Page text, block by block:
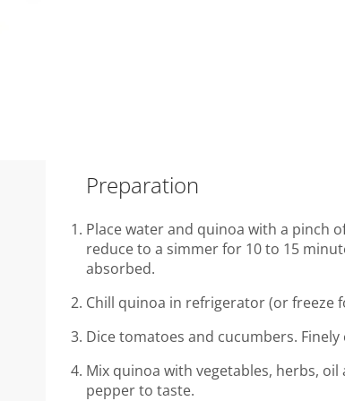
Preparation
Place water and quinoa with a pinch
reduce to a simmer for 10 to 15
absorbed.
Chill quinoa in refrigerator (or freeze
Dice tomatoes and cucumbers.
Mix quinoa with vegetables, herbs,
pepper to taste.